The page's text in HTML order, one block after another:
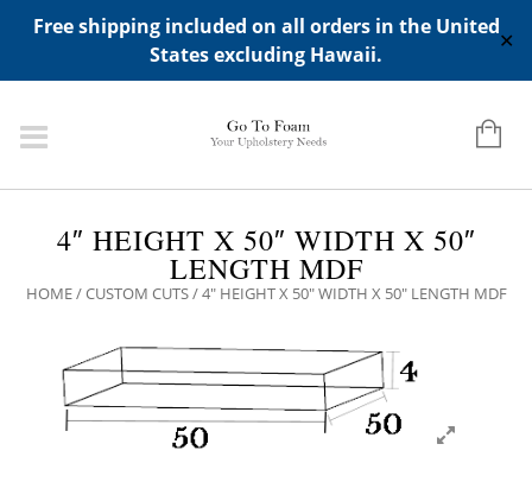
Free shipping included on all orders in the United
States excluding Hawaii.
✕
ADD ANY WIDGETS YOU WANT IN APPERANCE->WIDGETS-
>"HIDDEN TOP PANEL AREA"
4″ HEIGHT X 50″ WIDTH X 50″
LENGTH MDF
HOME/CUSTOM CUTS/ 4″ HEIGHT X 50″ WIDTH X 50″ LENGTH MDF